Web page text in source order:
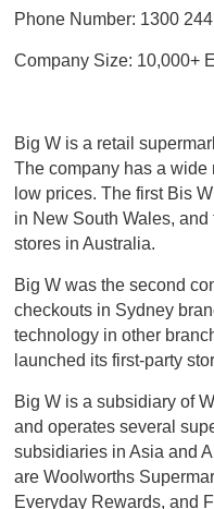
Phone Number: 1300
Company Size: 10,000+
Big W is a retail
The company has a wide
low prices. The first Bis
in New South Wales, and
stores in Australia.
Big W was the second
checkouts in Sydney
technology in other
launched its first-party
Big W is a subsidiary of
and operates several
subsidiaries in Asia and
are Woolworths
Everyday Rewards, and